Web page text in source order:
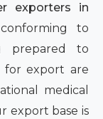
exporters in
to
prepared to
for export are
medical
export base is